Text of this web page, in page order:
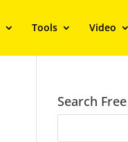
Tools Video
Search